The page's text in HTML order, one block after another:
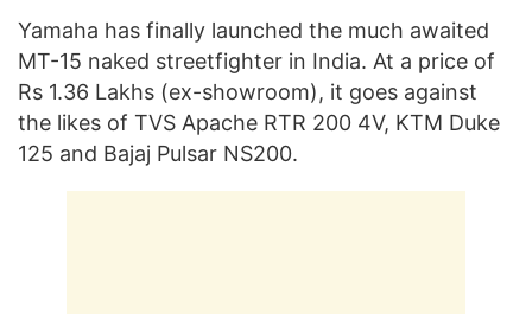
Yamaha has finally launched the much awaited
MT-15 naked streetfighter in India. At a price of
Rs 1.36 Lakhs (ex-showroom), it goes against
the likes of TVS Apache RTR 200 4V, KTM Duke
125 and Bajaj Pulsar NS200.